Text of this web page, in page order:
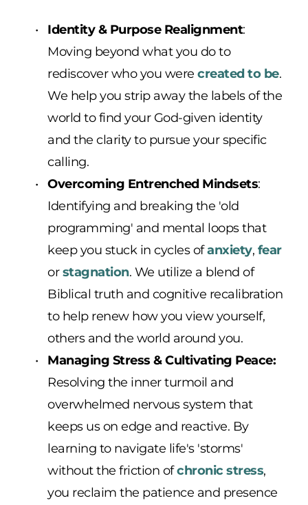
Identity & Purpose Realignment:
Moving beyond what you do to
rediscover who you were created to be.
We help you strip away the labels of the
world to find your God-given identity
and the clarity to pursue your specific
calling.
Overcoming Entrenched Mindsets:
Identifying and breaking the 'old
programming' and mental loops that
keep you stuck in cycles of anxiety, fear
or stagnation. We utilize a blend of
Biblical truth and cognitive recalibration
to help renew how you view yourself,
others and the world around you.
Resolving the inner turmoil and
overwhelmed nervous system that
keeps us on edge and reactive. By
learning to navigate life's 'storms'
without the friction of chronic stress,
you reclaim the patience and presence